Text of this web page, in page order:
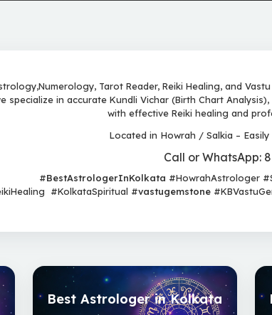
Tarot Reader, Reiki Healing, and
specialize in accurate Kundli Vichar (Birth Chart
with effective Reiki healing and
Located in Howrah / Salkia –
Call or WhatsApp:
#BestAstrologerInKolkata #HowrahAstrologer
#KolkataSpiritual #vastugemstone
Best Astrologer in Kolkata